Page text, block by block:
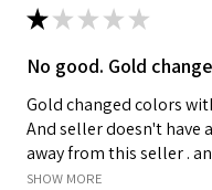
★ ★ ★ ★ ★
No good. Gold
Gold changed colors
And seller doesn't have
away from this seller .
SHOW MORE